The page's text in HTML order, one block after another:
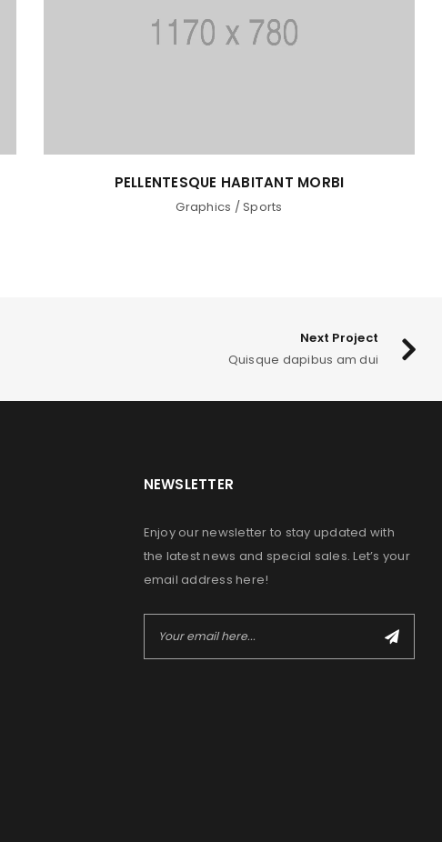
PELLENTESQUE HABITANT MORBI
Graphics /Sports
Next Project
Quisque dapibus am dui
NEWSLETTER
Enjoy our newsletter to stay updated with
the latest news and special sales. Let’s your
email address here!